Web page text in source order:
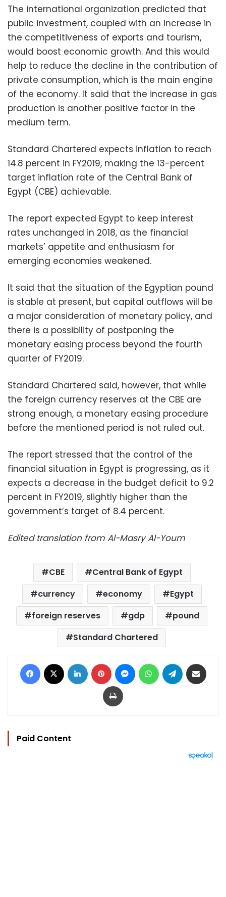
The international organization predicted that
public investment, coupled with an increase in
the competitiveness of exports and tourism,
would boost economic growth. And this would
help to reduce the decline in the contribution of
private consumption, which is the main engine
of the economy. It said that the increase in gas
production is another positive factor in the
medium term.
Standard Chartered expects inflation to reach
14.8 percent in FY2019, making the 13-percent
target inflation rate of the Central Bank of
Egypt (CBE) achievable.
The report expected Egypt to keep interest
rates unchanged in 2018, as the financial
markets’ appetite and enthusiasm for
emerging economies weakened.
It said that the situation of the Egyptian pound
is stable at present, but capital outflows will be
a major consideration of monetary policy, and
there is a possibility of postponing the
monetary easing process beyond the fourth
quarter of FY2019.
Standard Chartered said, however, that while
the foreign currency reserves at the CBE are
strong enough, a monetary easing procedure
before the mentioned period is not ruled out.
The report stressed that the control of the
financial situation in Egypt is progressing, as it
expects a decrease in the budget deficit to 9.2
percent in FY2019, slightly higher than the
government’s target of 8.4 percent.
Edited translation from Al-Masry Al-Youm
CBE
Central Bank of Egypt
currency
economy
Egypt
foreign reserves
gdp
pound
Standard Chartered
Facebook LinkedIn Pinterest MessengerWhatsAppTelegram
Print
Paid Content